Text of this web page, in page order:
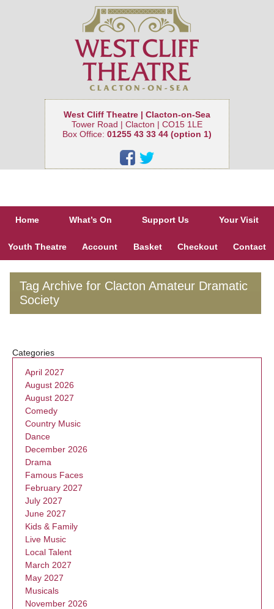
West Cliff Theatre | Clacton-on-Sea
Tower Road | Clacton | CO15 1LE
Box Office: 01255 43 33 44 (option 1)
Home What’s On Support Us Your Visit
Youth Theatre Account Basket Checkout Contact
Tag Archive for Clacton Amateur Dramatic
Society
Categories
April 2027
August 2026
August 2027
Comedy
Country Music
Dance
December 2026
Drama
Famous Faces
February 2027
July 2027
June 2027
Kids & Family
Live Music
Local Talent
March 2027
May 2027
Musicals
November 2026